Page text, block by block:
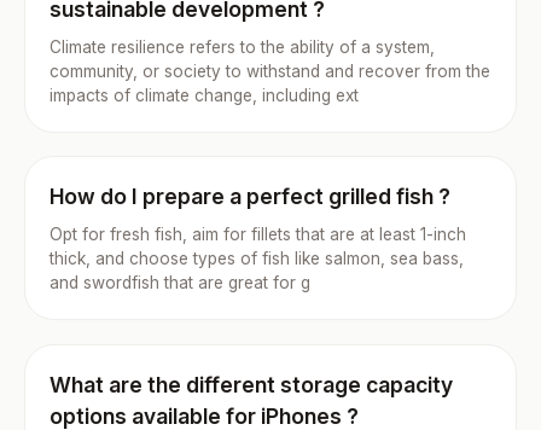
sustainable development ?
Climate resilience refers to the ability of a system,
community, or society to withstand and recover from the
impacts of climate change, including ext
How do I prepare a perfect grilled fish ?
Opt for fresh fish, aim for fillets that are at least 1-inch
thick, and choose types of fish like salmon, sea bass,
and swordfish that are great for g
What are the different storage capacity
options available for iPhones ?